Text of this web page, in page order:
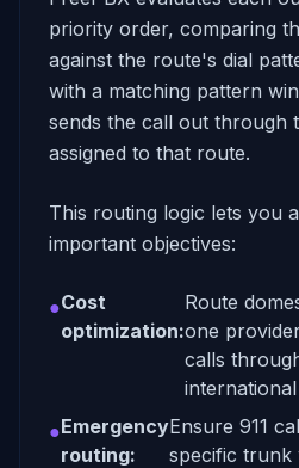
priority order, comparing
against the route's dial
with a matching pattern
sends the call out through
assigned to that route.
This routing logic lets you
important objectives:
●Cost
optimization:
Route
one
calls
●Emergency
routing:
Ensure 911
specific trunk